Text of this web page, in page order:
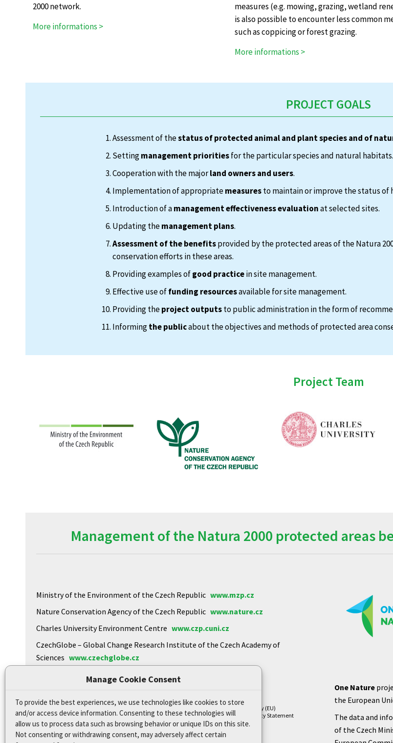
Manage Cookie Consent
To provide the best experiences, we use technologies like cookies to store
and/or access device information. Consenting to these technologies will
allow us to process data such as browsing behavior or unique IDs on this site.
Not consenting or withdrawing consent, may adversely affect certain
2000 network.
More informations >
measures (e.g. mowing, grazing, wetland
is also possible to encounter less common
such as coppicing or forest grazing.
More informations >
PROJECT GOALS
Assessment of thestatus of protected animal and plant species and of
Settingmanagement prioritiesfor the particular species and natural habitats.
Cooperation with the majorland owners and users.
Implementation of appropriatemeasuresto maintain or improve the status of
Introduction of amanagement effectiveness evaluationat selected sites.
Updating themanagement plans.
Assessment of the benefitsprovided by the protected areas of the Natura
conservation efforts in these areas.
Providing examples ofgood practicein site management.
Effective use offunding resourcesavailable for site management.
Providing theproject outputsto public administration in the form of
Informingthe publicabout the objectives and methods of protected area
Project Team
Management of the Natura 2000 protected areas
Ministry of the Environment of the Czech Republic www.mzp.cz
Nature Conservation Agency of the Czech Republic www.nature.cz
Charles University Environment Centre www.czp.cuni.cz
CzechGlobe – Global Change Research Institute of the Czech Academy of
Sciences www.czechglobe.cz
Declaration of Accessibility
Site map
Cookie Policy (EU)
Privacy Policy Statement
One Nature
the European
The data and
of the Czech